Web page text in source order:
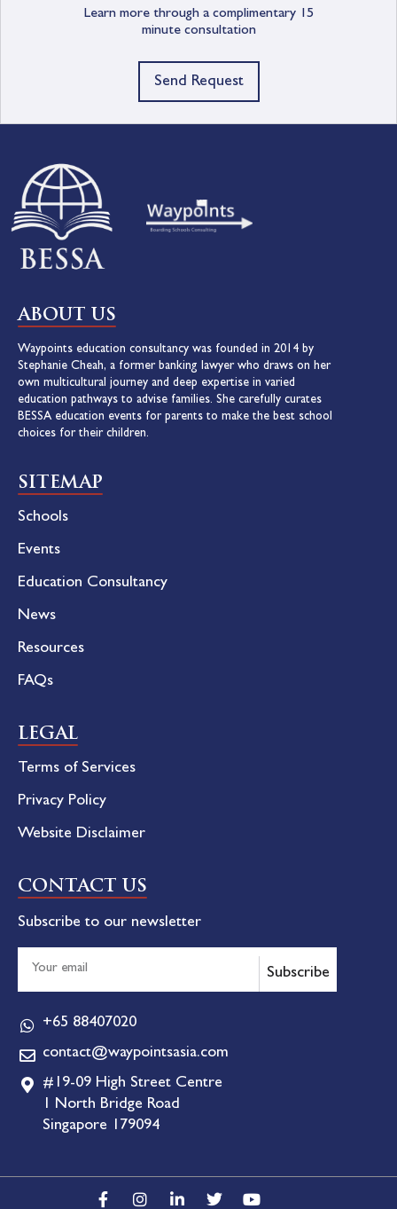
Learn more through a complimentary 15
minute consultation
Send Request
ABOUT US
Waypoints education consultancy was founded in 2014 by
Stephanie Cheah, a former banking lawyer who draws on her
own multicultural journey and deep expertise in varied
education pathways to advise families. She carefully curates
BESSA education events for parents to make the best school
choices for their children.
SITEMAP
Schools
Events
Education Consultancy
News
Resources
FAQs
LEGAL
Terms of Services
Privacy Policy
Website Disclaimer
CONTACT US
Subscribe to our newsletter
Subscribe
+65 88407020
contact@waypointsasia.com
#19-09 High Street Centre
1 North Bridge Road
Singapore 179094